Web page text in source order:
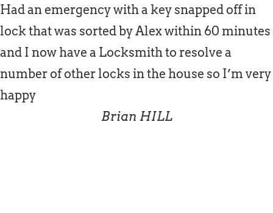
Had an emergency with a key snapped off in
lock that was sorted by Alex within 60 minutes
and I now have a Locksmith to resolve a
number of other locks in the house so I’m very
happy
Brian HILL